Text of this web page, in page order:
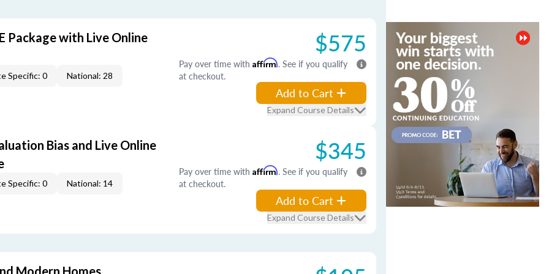
Package with Live Online
Specific: 0 National: 28
$575
Pay over time with Affirm. See if you qualify
at checkout.
Add to Cart
Expand Course Details
Bias and Live Online
Specific: 0 National: 14
$345
Pay over time with Affirm. See if you qualify
at checkout.
Add to Cart
Expand Course Details
Modern Homes